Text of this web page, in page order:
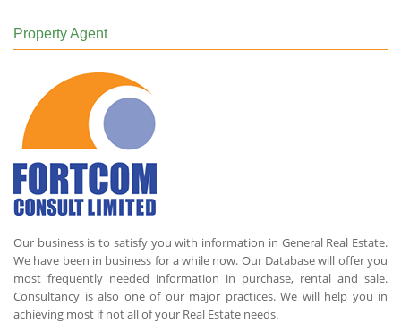
Property Agent
Our business is to satisfy you with information in General Real Estate.
We have been in business for a while now. Our Database will offer you
most frequently needed information in purchase, rental and sale.
Consultancy is also one of our major practices. We will help you in
achieving most if not all of your Real Estate needs.